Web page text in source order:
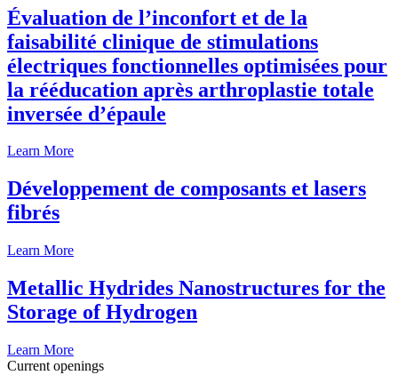
Évaluation de l’inconfort et de la
faisabilité clinique de stimulations
électriques fonctionnelles optimisées pour
la rééducation après arthroplastie totale
inversée d’épaule
Learn More
Développement de composants et lasers
fibrés
Learn More
Metallic Hydrides Nanostructures for the
Storage of Hydrogen
Learn More
Current openings